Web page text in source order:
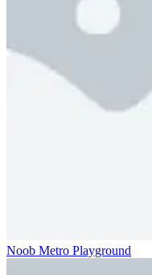
Noob Metro Playground